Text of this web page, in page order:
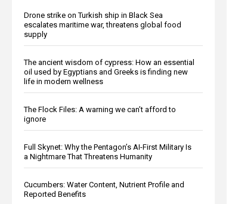
Drone strike on Turkish ship in Black Sea
escalates maritime war, threatens global food
supply
The ancient wisdom of cypress: How an essential
oil used by Egyptians and Greeks is finding new
life in modern wellness
The Flock Files: A warning we can’t afford to
ignore
Full Skynet: Why the Pentagon’s AI-First Military Is
a Nightmare That Threatens Humanity
Cucumbers: Water Content, Nutrient Profile and
Reported Benefits